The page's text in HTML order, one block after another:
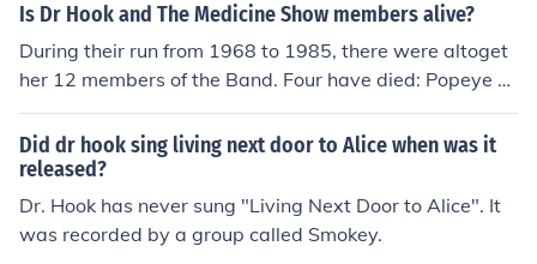
Is Dr Hook and The Medicine Show members alive?
During their run from 1968 to 1985, there were altoget
her 12 members of the Band. Four have died: Popeye P
hillips, Billy Francis, Jance Garfat and John Wolters. The
other 8 members are still with us: George Cummings, R
ay Sawyer, Dennis Locorriere, Jay David, Rik Elswit, Wil
lard Henke, Rod Smarr and Walter Hartman.
Did dr hook sing living next door to Alice when was it
released?
Dr. Hook has never sung "Living Next Door to Alice". It
was recorded by a group called Smokey.